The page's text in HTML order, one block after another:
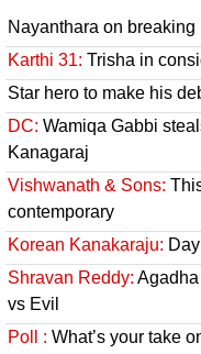
Nayanthara on breaking
Karthi 31: Trisha in
Star hero to make his
DC: Wamiqa Gabbi
Kanagaraj
Vishwanath & Sons:
contemporary
Korean Kanakaraju:
Shravan Reddy:
vs Evil
Poll : What’s your take